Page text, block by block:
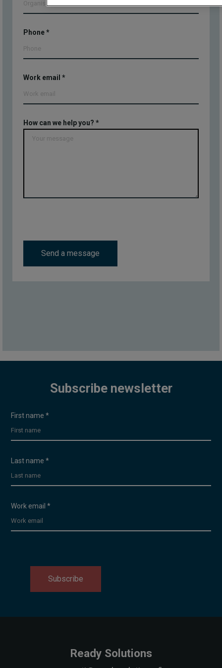
Phone*
Work email *
How can we help you? *
Send a message
Subscribe newsletter
- EN
First name *
Last name *
Work email *
Subscribe
Ready Solutions